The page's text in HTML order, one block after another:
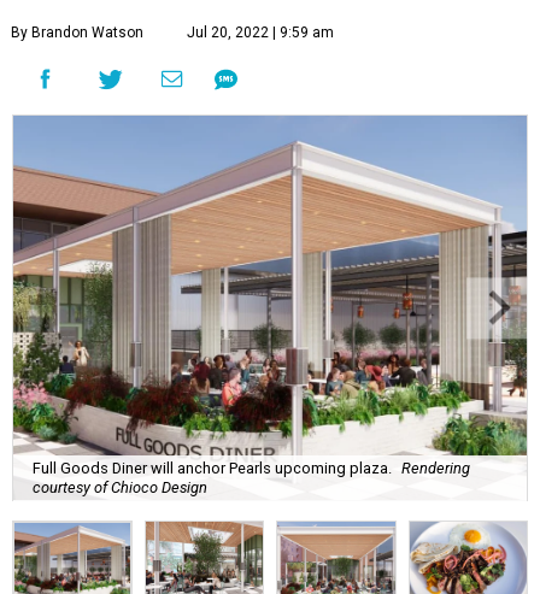
By Brandon Watson Jul 20, 2022 | 9:59 am
Full Goods Diner will anchor Pearls upcoming plaza.
Rendering
courtesy of Chioco Design